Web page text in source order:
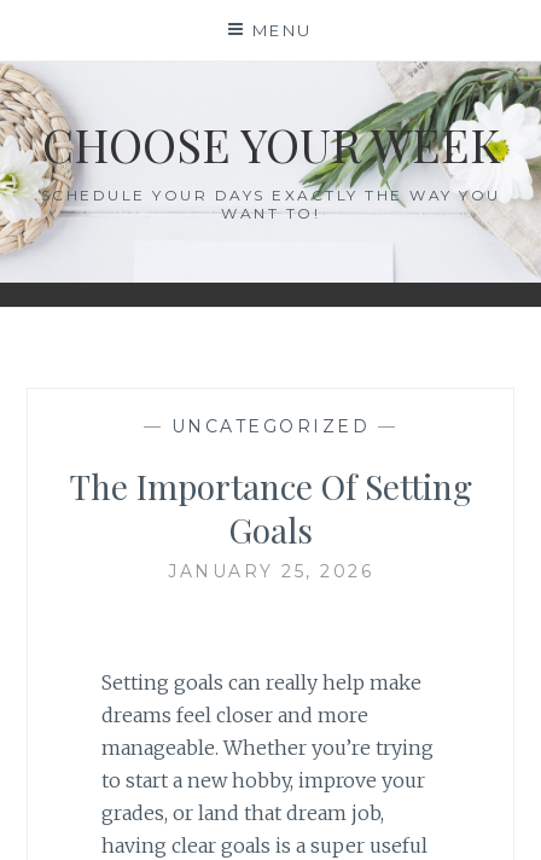
content
MENU
CHOOSE YOUR WEEK
SCHEDULE YOUR DAYS EXACTLY THE WAY YOU
WANT TO!
— UNCATEGORIZED —
The Importance Of Setting
Goals
JANUARY 25, 2026
Setting goals can really help make
dreams feel closer and more
manageable. Whether you’re trying
to start a new hobby, improve your
grades, or land that dream job,
having clear goals is a super useful